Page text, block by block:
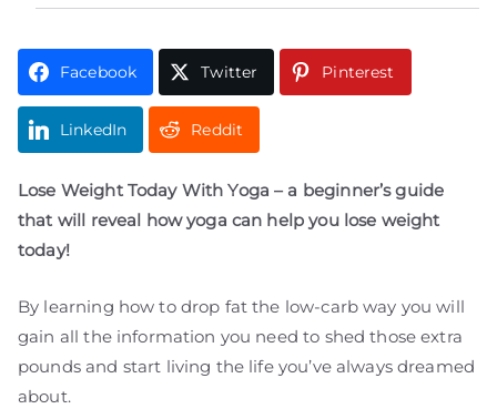
Facebook Twitter Pinterest
LinkedIn Reddit
Lose Weight Today With Yoga – a beginner’s guide
that will reveal how yoga can help you lose weight
today!
By learning how to drop fat the low-carb way you will
gain all the information you need to shed those extra
pounds and start living the life you’ve always dreamed
about.